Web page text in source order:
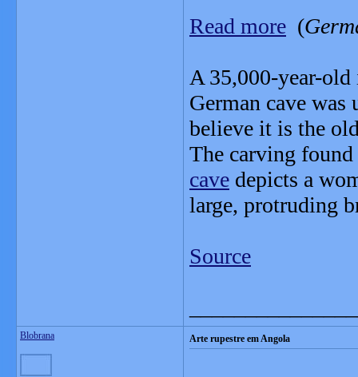
Read more (
A 35,000-year-
German cave was
believe it is the
The carving
cave depicts a
large, protruding
Source
Blobrana Arte rupestre em Angola